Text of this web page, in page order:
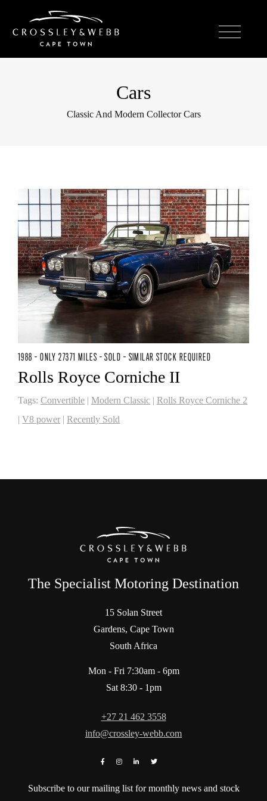
Cars
Classic And Modern Collector Cars
1988 - ONLY 27371 MILES - SOLD - SIMILAR STOCK REQUIRED
Rolls Royce Corniche II
Tags: Convertible | Modern Classic | Rolls Royce Corniche 2
| V8 power | Recently Sold
The Specialist Motoring Destination
15 Solan Street
Gardens, Cape Town
South Africa
Mon - Fri 7:30am - 6pm
Sat 8:30 - 1pm
+27 21 462 3558
info@crossley-webb.com
Subscribe to our mailing list for monthly news and stock